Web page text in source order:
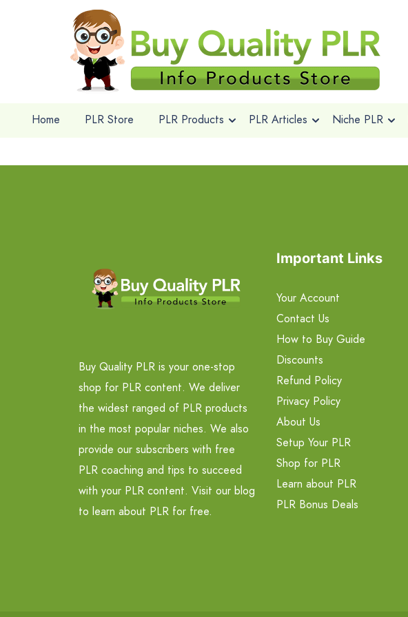
Home PLR Store PLR Products PLR Articles Niche PLR
Buy Quality PLR is your one-stop
shop for PLR content. We deliver
the widest ranged of PLR products
in the most popular niches. We also
provide our subscribers with free
PLR coaching and tips to succeed
with your PLR content. Visit our blog
to learn about PLR for free.
Important Links
Your Account
Contact Us
How to Buy Guide
Discounts
Refund Policy
Privacy Policy
About Us
Setup Your PLR
Shop for PLR
Learn about PLR
PLR Bonus Deals